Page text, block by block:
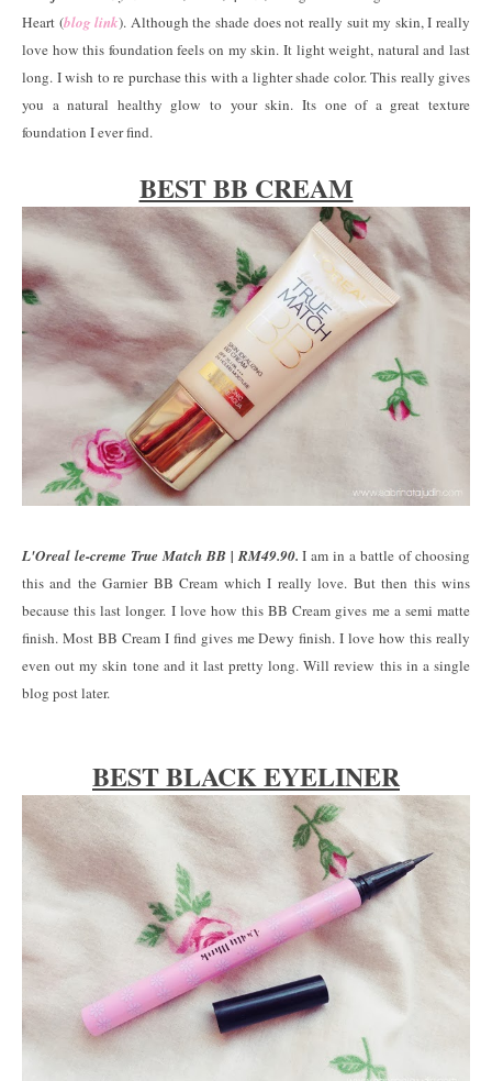
Heart (blog link). Although the shade does not really suit my skin, I really
love how this foundation feels on my skin. It light weight, natural and last
long. I wish to re purchase this with a lighter shade color. This really gives
you a natural healthy glow to your skin. Its one of a great texture
foundation I ever find.
BEST BB CREAM
L'Oreal le-creme True Match BB | RM49.90. I am in a battle of choosing
this and the Garnier BB Cream which I really love. But then this wins
because this last longer. I love how this BB Cream gives me a semi matte
finish. Most BB Cream I find gives me Dewy finish. I love how this really
even out my skin tone and it last pretty long. Will review this in a single
blog post later.
BEST BLACK EYELINER